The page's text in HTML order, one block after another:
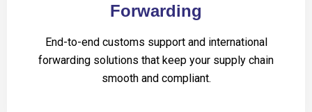
Forwarding
End-to-end customs support and international
forwarding solutions that keep your supply chain
smooth and compliant.